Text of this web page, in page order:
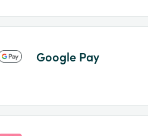
Google Pay